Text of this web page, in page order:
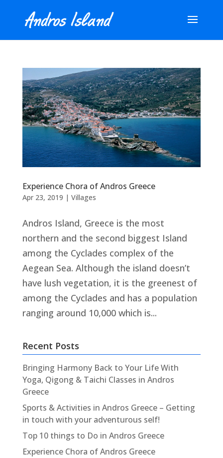
Experience Chora of Andros Greece
Apr 23, 2019 | Villages
Andros Island, Greece is the most
northern and the second biggest Island
among the Cyclades complex of the
Aegean Sea. Although the island doesn’t
have lush vegetation, it is the greenest of
among the Cyclades and has a population
ranging around 10,000 which is...
Recent Posts
Bringing Harmony Back to Your Life With
Yoga, Qigong & Taichi Classes in Andros
Greece
Sports & Activities in Andros Greece – Getting
in touch with your adventurous self!
Top 10 things to Do in Andros Greece
Experience Chora of Andros Greece